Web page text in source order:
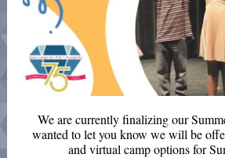
We are currently finalizing our
wanted to let you know we will be
and virtual camp options for